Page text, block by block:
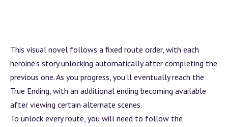
This visual novel follows a fixed route order, with each
heroine’s story unlocking automatically after completing the
previous one. As you progress, you’ll eventually reach the
True Ending, with an additional ending becoming available
after viewing certain alternate scenes.
To unlock every route, you will need to follow the